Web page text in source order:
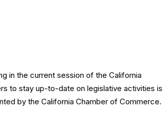
in the current session of the California
to stay up-to-date on legislative activities is
by the California Chamber of Commerce.